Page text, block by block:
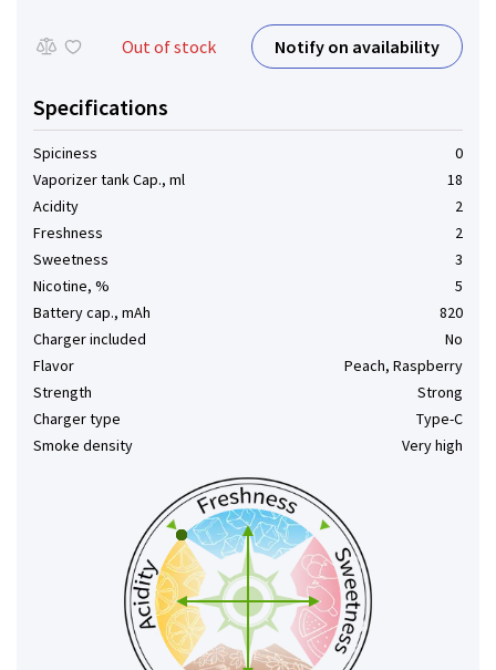
Out of stock Notify on availability
Specifications
Spiciness
0
Vaporizer tank Cap., ml
18
Acidity
2
Freshness
2
Sweetness
3
Nicotine, %
5
Battery cap., mAh
820
Charger included
No
Flavor
Peach, Raspberry
Strength
Strong
Charger type
Type-C
Smoke density
Very high